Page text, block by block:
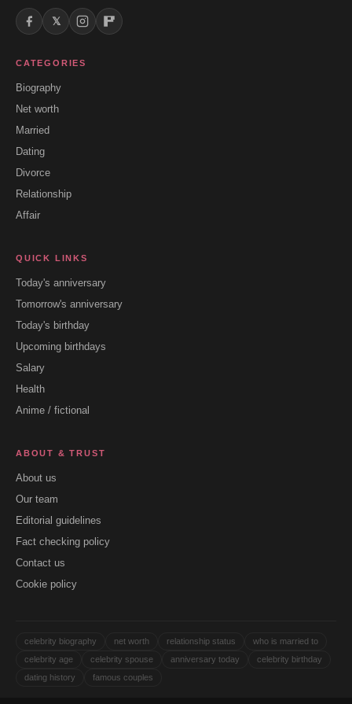
𝕏
CATEGORIES
Biography
Net worth
Married
Dating
Divorce
Relationship
Affair
QUICK LINKS
Today's anniversary
Tomorrow's anniversary
Today's birthday
Upcoming birthdays
Salary
Health
Anime / fictional
ABOUT & TRUST
About us
Our team
Editorial guidelines
Fact checking policy
Contact us
Cookie policy
celebrity biography net worth relationship status
who is married to
celebrity age
celebrity spouse anniversary today
celebrity birthday
dating history
famous couples